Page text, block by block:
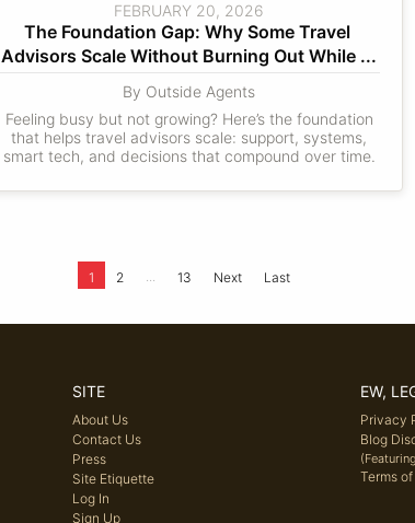
FEBRUARY 20, 2026
The Foundation Gap: Why Some Travel
Advisors Scale Without Burning Out While ...
By Outside Agents
Feeling busy but not growing? Here’s the foundation
that helps travel advisors scale: support, systems,
smart tech, and decisions that compound over time.
1 2 ... 13 Next Last
SITE
About Us
Contact Us
Press
Site Etiquette
Log In
Sign Up
EW,
Privacy
Blog
Terms